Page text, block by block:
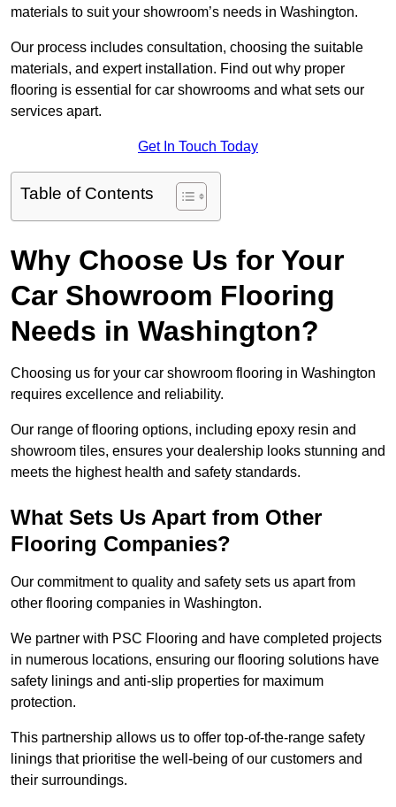
materials to suit your showroom’s needs in Washington.
Our process includes consultation, choosing the suitable
materials, and expert installation. Find out why proper
flooring is essential for car showrooms and what sets our
services apart.
Get In Touch Today
Table of Contents
Why Choose Us for Your
Car Showroom Flooring
Needs in Washington?
Choosing us for your car showroom flooring in Washington
requires excellence and reliability.
Our range of flooring options, including epoxy resin and
showroom tiles, ensures your dealership looks stunning and
meets the highest health and safety standards.
What Sets Us Apart from Other
Flooring Companies?
Our commitment to quality and safety sets us apart from
other flooring companies in Washington.
We partner with PSC Flooring and have completed projects
in numerous locations, ensuring our flooring solutions have
safety linings and anti-slip properties for maximum
protection.
This partnership allows us to offer top-of-the-range safety
linings that prioritise the well-being of our customers and
their surroundings.